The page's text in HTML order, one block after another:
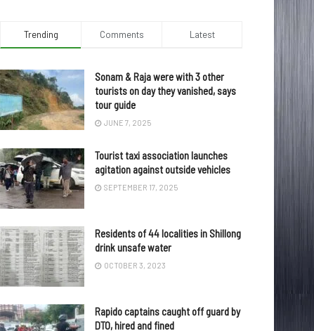
Trending Comments Latest
Sonam & Raja were with 3 other
tourists on day they vanished, says
tour guide
JUNE 7, 2025
Tourist taxi association launches
agitation against outside vehicles
SEPTEMBER 17, 2025
Residents of 44 localities in Shillong
drink unsafe water
OCTOBER 3, 2023
Rapido captains caught off guard by
DTO, hired and fined